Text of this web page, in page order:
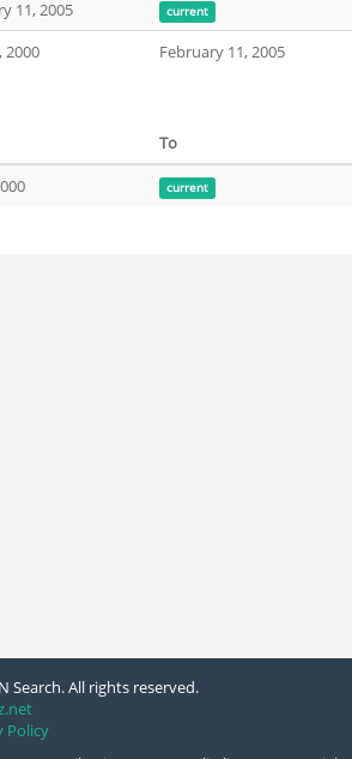
11, 2005 current
2000 February 11, 2005
To
current
Search. All rights reserved.
Policy